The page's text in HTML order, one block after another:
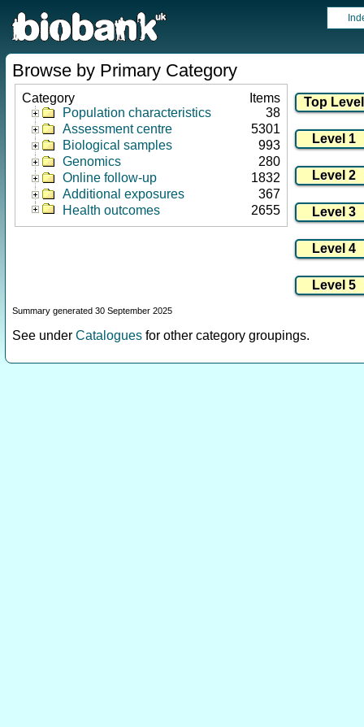
Browse by Primary Category
Category
Items
Population characteristics
38
Assessment centre
5301
Biological samples
993
Genomics
280
Online follow-up
1832
Additional exposures
367
Health outcomes
2655
Summary generated 30 September 2025
See under Catalogues for other category groupings.